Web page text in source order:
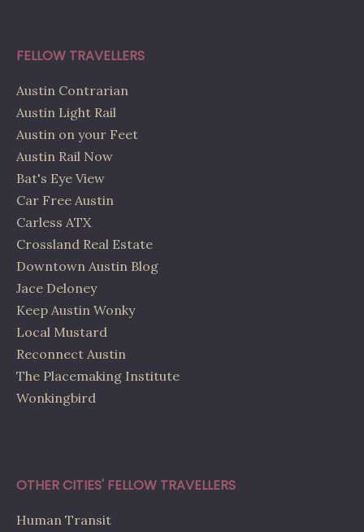
FELLOW TRAVELLERS
Austin Contrarian
Austin Light Rail
Austin on your Feet
Austin Rail Now
Bat's Eye View
Car Free Austin
Carless ATX
Crossland Real Estate
Downtown Austin Blog
Jace Deloney
Keep Austin Wonky
Local Mustard
Reconnect Austin
The Placemaking Institute
Wonkingbird
OTHER CITIES' FELLOW TRAVELLERS
Human Transit